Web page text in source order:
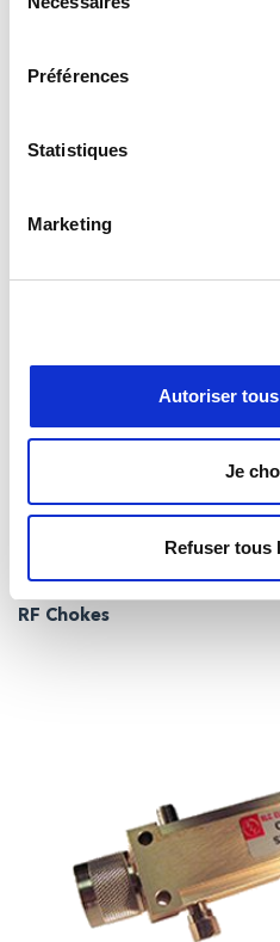
Préférences
Statistiques
Marketing
Autoriser
Je
Refuser tous
RF Chokes